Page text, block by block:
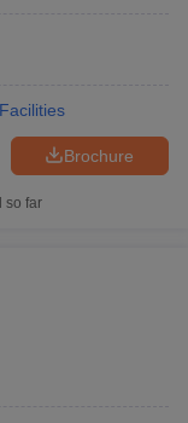
Facilities
Brochure
so far